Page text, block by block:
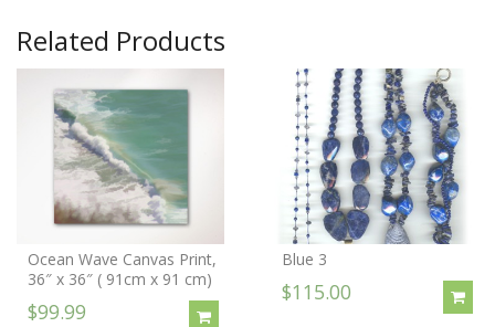
Related Products
Ocean Wave Canvas Print,
36″ x 36″ ( 91cm x 91 cm)
$99.99
Blue 3
$115.00